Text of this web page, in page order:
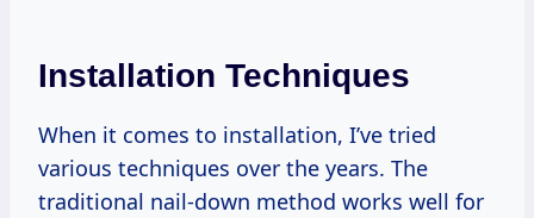
Installation Techniques
When it comes to installation, I’ve tried
various techniques over the years. The
traditional nail-down method works well for